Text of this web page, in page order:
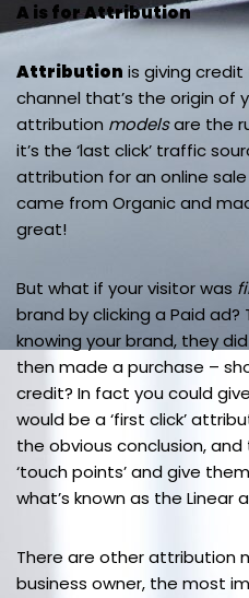
A is for Attribution
Attribution is giving
channel that’s the origin of
attribution modelsare the
it’s the ‘last click’ traffic
attribution for an online
came from Organic and
great!
But what if your visitor was
brand by clicking a Paid ad?
knowing your brand, they
then made a purchase –
credit? In fact you could
would be a ‘first click’
the obvious conclusion,
‘touch points’ and give
what’s known as the Linear
There are other attribution
business owner, the most